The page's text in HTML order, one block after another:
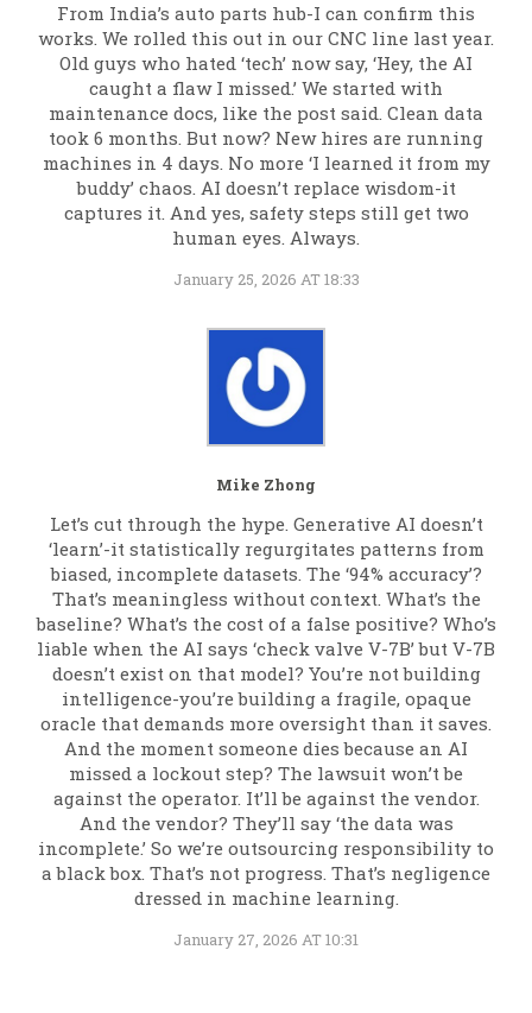
From India’s auto parts hub-I can confirm this
works. We rolled this out in our CNC line last year.
Old guys who hated ‘tech’ now say, ‘Hey, the AI
caught a flaw I missed.’ We started with
maintenance docs, like the post said. Clean data
took 6 months. But now? New hires are running
machines in 4 days. No more ‘I learned it from my
buddy’ chaos. AI doesn’t replace wisdom-it
captures it. And yes, safety steps still get two
human eyes. Always.
January 25, 2026 AT 18:33
Mike Zhong
Let’s cut through the hype. Generative AI doesn’t
‘learn’-it statistically regurgitates patterns from
biased, incomplete datasets. The ‘94% accuracy’?
That’s meaningless without context. What’s the
baseline? What’s the cost of a false positive? Who’s
liable when the AI says ‘check valve V-7B’ but V-7B
doesn’t exist on that model? You’re not building
intelligence-you’re building a fragile, opaque
oracle that demands more oversight than it saves.
And the moment someone dies because an AI
missed a lockout step? The lawsuit won’t be
against the operator. It’ll be against the vendor.
And the vendor? They’ll say ‘the data was
incomplete.’ So we’re outsourcing responsibility to
a black box. That’s not progress. That’s negligence
dressed in machine learning.
January 27, 2026 AT 10:31